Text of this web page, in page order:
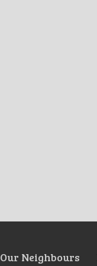
Our Neighbours